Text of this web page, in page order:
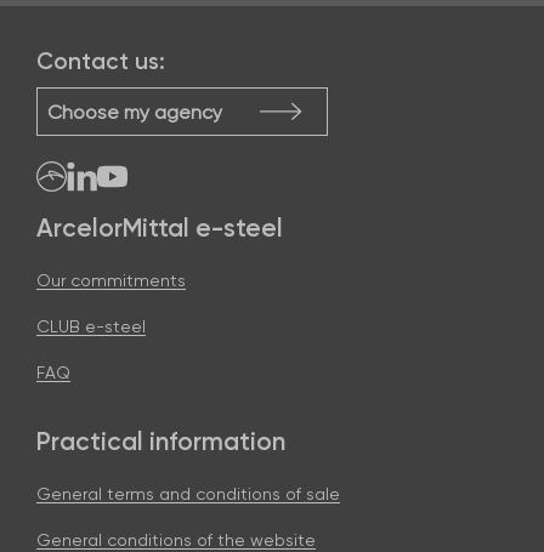
ArcelorMittal e-steel
Our commitments
CLUB e-steel
FAQ
Practical information
General terms and conditions of sale
General conditions of the website
Contact us:
Choose my agency